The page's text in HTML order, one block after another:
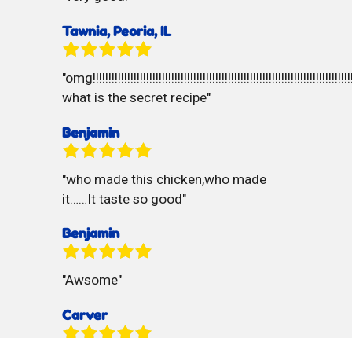
Tawnia, Peoria, IL
what is the secret recipe
Benjamin
who made this chicken,who made
it……It taste so good
Benjamin
Awsome
Carver